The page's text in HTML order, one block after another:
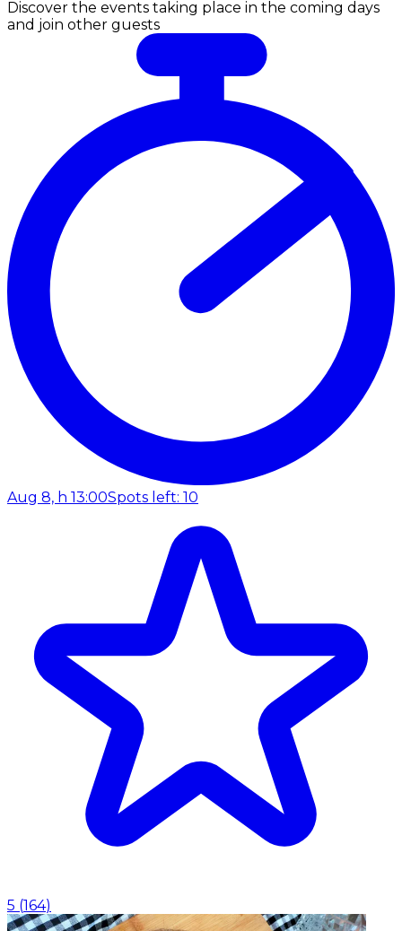
Discover the events taking place in the coming days
and join other guests
Aug 8, h 13:00Spots left: 10
5 (164)